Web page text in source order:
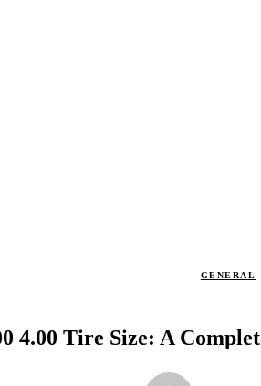
GENERAL
4.00 Tire Size: A